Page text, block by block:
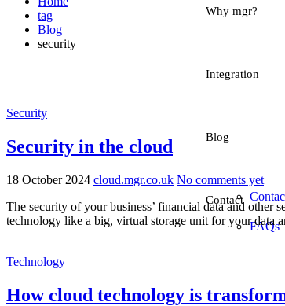
Why mgr?
Integration
Blog
Contact
FAQs
tag
Blog
security
Security
Security in the cloud
18 October 2024 cloud.mgr.co.uk No comments yet
The security of your business’ financial data and
technology like a big, virtual storage unit for your
Technology
How cloud technology is